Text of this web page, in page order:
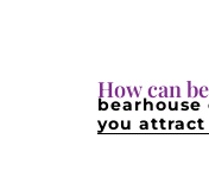
How can
you attract